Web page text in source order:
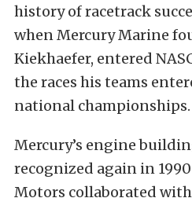
history of racetrack
when Mercury Marine
Kiekhaefer, entered
the races his teams
national championships.
Mercury’s engine
recognized again in
Motors collaborated